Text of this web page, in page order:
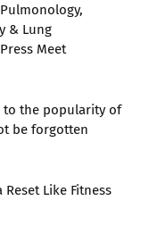
& Lung
Meet
to the popularity of
be forgotten
Reset Like Fitness